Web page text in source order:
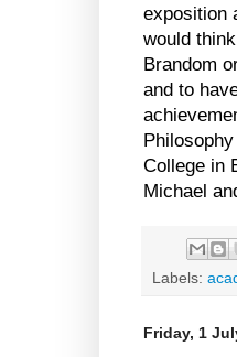
exposition
would
Brandom
and to
College in
Michael
Labels:
Friday, 1